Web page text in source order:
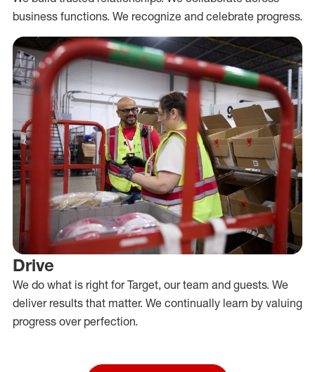
business functions. We recognize and celebrate progress.
Drive
We do what is right for Target, our team and guests. We
deliver results that matter. We continually learn by valuing
progress over perfection.